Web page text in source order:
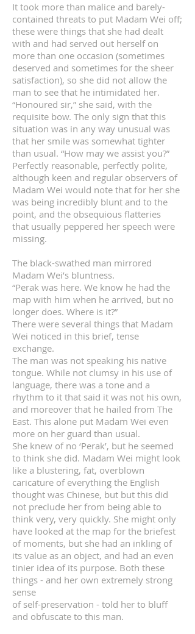
It took more than malice and barely-
contained threats to put Madam Wei off;
these were things that she had dealt
with and had served out herself on
more than one occasion (sometimes
deserved and sometimes for the sheer
satisfaction), so she did not allow the
man to see that he intimidated her.
“Honoured sir,” she said, with the
requisite bow. The only sign that this
situation was in any way unusual was
that her smile was somewhat tighter
than usual. “How may we assist you?”
Perfectly reasonable, perfectly polite,
although keen and regular observers of
Madam Wei would note that for her she
was being incredibly blunt and to the
point, and the obsequious flatteries
that usually peppered her speech were
missing.
The black-swathed man mirrored
Madam Wei’s bluntness.
“Perak was here. We know he had the
map with him when he arrived, but no
longer does. Where is it?”
There were several things that Madam
Wei noticed in this brief, tense
exchange.
The man was not speaking his native
tongue. While not clumsy in his use of
language, there was a tone and a
rhythm to it that said it was not his own,
and moreover that he hailed from The
East. This alone put Madam Wei even
more on her guard than usual.
She knew of no ‘Perak’, but he seemed
to think she did. Madam Wei might look
like a blustering, fat, overblown
caricature of everything the English
thought was Chinese, but but this did
not preclude her from being able to
think very, very quickly. She might only
have looked at the map for the briefest
of moments, but she had an inkling of
its value as an object, and had an even
tinier idea of its purpose. Both these
things - and her own extremely strong
sense
of self-preservation - told her to bluff
and obfuscate to this man.